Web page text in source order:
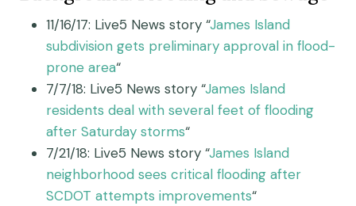
11/16/17: Live5 News story “James Island
subdivision gets preliminary approval in flood-
prone area“
7/7/18: Live5 News story “James Island
residents deal with several feet of flooding
after Saturday storms“
7/21/18: Live5 News story “James Island
neighborhood sees critical flooding after
SCDOT attempts improvements“